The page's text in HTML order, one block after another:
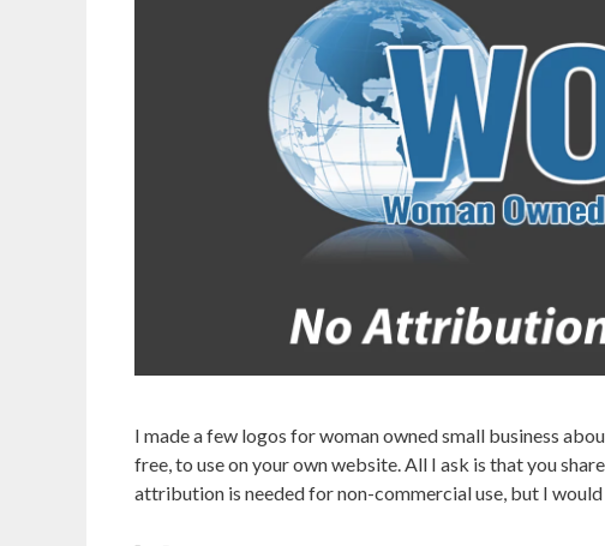
I made a few logos for woman owned small business
free, to use on your own website. All I ask is that you
attribution is needed for non-commercial use, but I